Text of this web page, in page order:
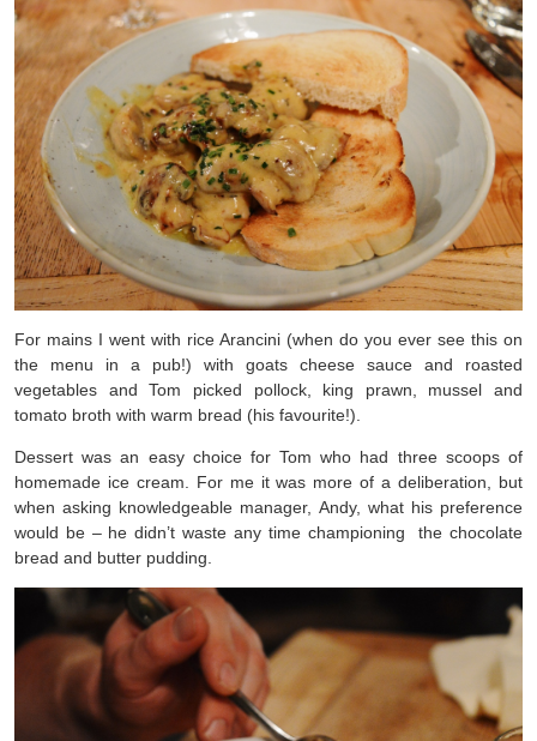
For mains I went with rice Arancini (when do you ever see this on
the menu in a pub!) with goats cheese sauce and roasted
vegetables and Tom picked pollock, king prawn, mussel and
tomato broth with warm bread (his favourite!).
Dessert was an easy choice for Tom who had three scoops of
homemade ice cream. For me it was more of a deliberation, but
when asking knowledgeable manager, Andy, what his preference
would be – he didn’t waste any time championing the chocolate
bread and butter pudding.